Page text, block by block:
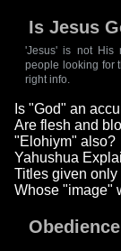
Is Jesus
'Jesus' is not His
people looking for
right info.
Is "God" an
Are flesh and
"Elohiym" also?
Yahushua
Titles given
Whose "image"